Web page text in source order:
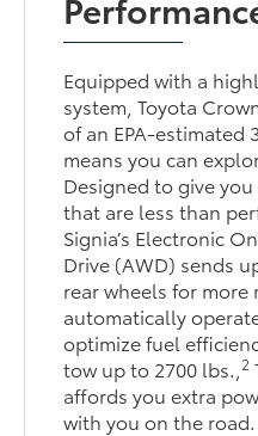
Equipped with a
system, Toyota
of an EPA-estimated
means you can
Designed to give
that are less than
Signia’s Electronic
Drive (AWD) sends
rear wheels for more
automatically
optimize fuel
tow up to 2700 lbs.,2
affords you extra
with you on the road.